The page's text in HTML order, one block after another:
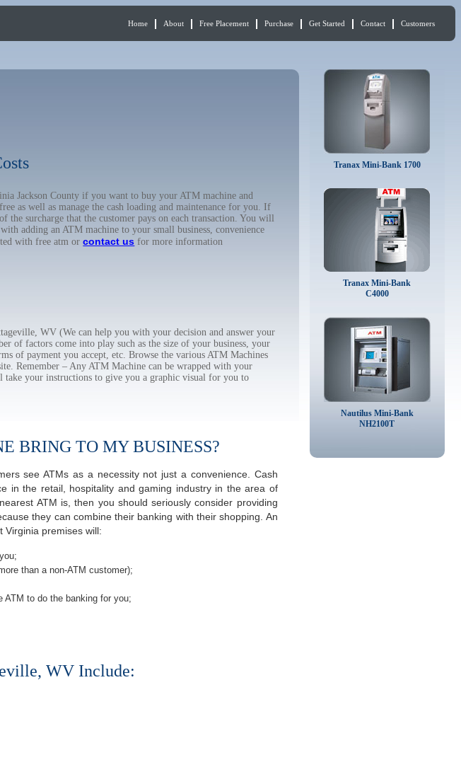
Home About Free Placement Purchase Get Started Contact Customers
Jackson County if you want to buy your ATM machine and
as well as manage the cash loading and maintenance for you. If
surcharge that the customer pays on each transaction. You will
adding an ATM machine to your small business, convenience
with free atm orcontact us for more information
WV (We can help you with your decision and answer your
of factors come into play such as the size of your business, your
of payment you accept, etc. Browse the various ATM Machines
Remember – Any ATM Machine can be wrapped with your
your instructions to give you a graphic visual for you to
BRING TO MY BUSINESS?
see ATMs as a necessity not just a convenience. Cash
in the retail, hospitality and gaming industry in the area of
ATM is, then you should seriously consider providing
they can combine their banking with their shopping. An
Virginia premises will:
than a non-ATM customer);
to do the banking for you;
WV Include:
Tranax Mini-Bank 1700
Tranax Mini-Bank
C4000
Nautilus Mini-Bank
NH2100T